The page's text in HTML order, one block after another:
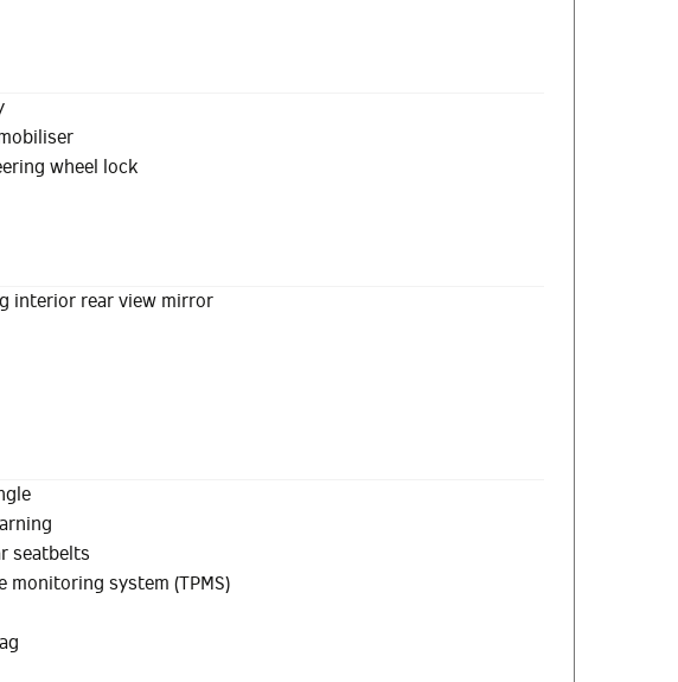
wheel lock
interior rear view mirror
seatbelts
monitoring system (TPMS)